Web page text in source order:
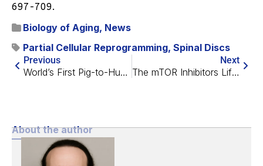
697-709.
Biology of Aging, News
Partial Cellular Reprogramming, Spinal Discs
Previous
World’s First Pig-to-Human Liver Transplant
Next
The mTOR Inhibitors Lifespan Project Enters Next Phase
About the author